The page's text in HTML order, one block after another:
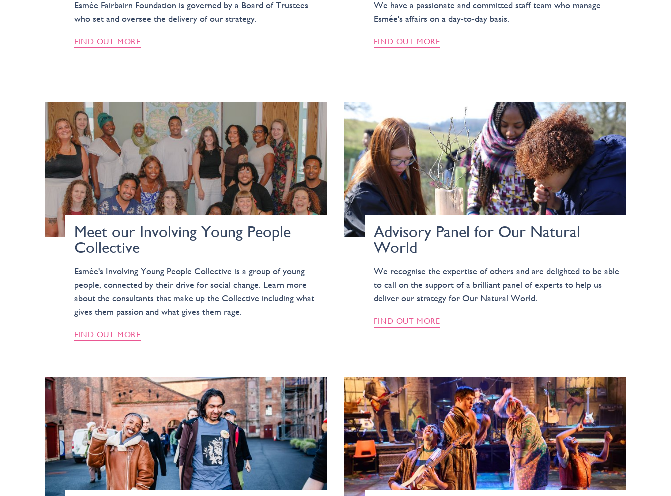
Esmée Fairbairn Foundation is governed by a Board of Trustees
who set and oversee the delivery of our strategy.
FIND OUT MORE
We have a passionate and committed staff team who manage
Esmée's affairs on a day-to-day basis.
FIND OUT MORE
Meet our Involving Young People
Collective
Esmée's Involving Young People Collective is a group of young
people, connected by their drive for social change. Learn more
about the consultants that make up the Collective including what
gives them passion and what gives them rage.
FIND OUT MORE
Advisory Panel for Our Natural
World
We recognise the expertise of others and are delighted to be able
to call on the support of a brilliant panel of experts to help us
deliver our strategy for Our Natural World.
FIND OUT MORE